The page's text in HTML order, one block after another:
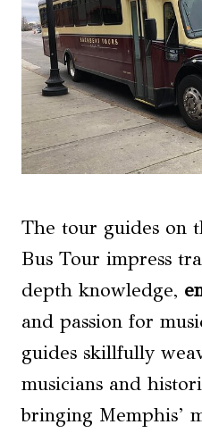
The tour guides on
Bus Tour impress
depth knowledge,
and passion for
guides skillfully
musicians and
bringing Memphis’